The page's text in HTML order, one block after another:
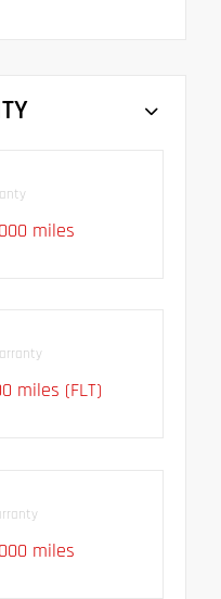
miles
miles (FLT)
miles